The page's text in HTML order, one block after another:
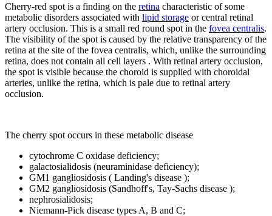
Cherry-red spot is a finding on the retina characteristic of some
metabolic disorders associated with lipid storage or central retinal
artery occlusion. This is a small red round spot in the fovea centralis.
The visibility of the spot is caused by the relative transparency of the
retina at the site of the fovea centralis, which, unlike the surrounding
retina, does not contain all cell layers . With retinal artery occlusion,
the spot is visible because the choroid is supplied with choroidal
arteries, unlike the retina, which is pale due to retinal artery
occlusion.
The cherry spot occurs in these metabolic disease
cytochrome C oxidase deficiency;
galactosialidosis (neuraminidase deficiency);
GM1 gangliosidosis ( Landing's disease );
GM2 gangliosidosis (Sandhoff's, Tay-Sachs disease );
nephrosialidosis;
Niemann-Pick disease types A, B and C;